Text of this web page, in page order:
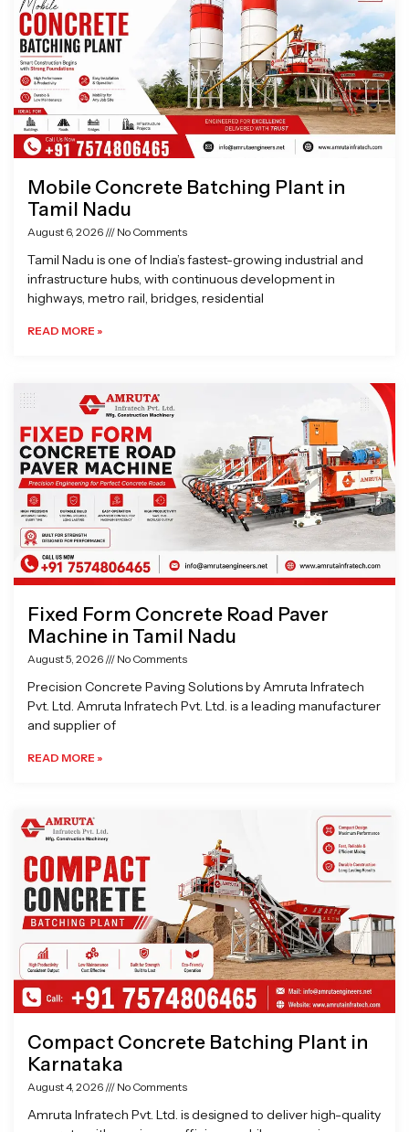
Mobile Concrete Batching Plant in
Tamil Nadu
August 6, 2026 No Comments
Tamil Nadu is one of India’s fastest-growing industrial and
infrastructure hubs, with continuous development in
highways, metro rail, bridges, residential
READ MORE »
Fixed Form Concrete Road Paver
Machine in Tamil Nadu
August 5, 2026 No Comments
Precision Concrete Paving Solutions by Amruta Infratech
Pvt. Ltd. Amruta Infratech Pvt. Ltd. is a leading manufacturer
and supplier of
READ MORE »
Compact Concrete Batching Plant in
Karnataka
August 4, 2026 No Comments
Amruta Infratech Pvt. Ltd. is designed to deliver high-quality